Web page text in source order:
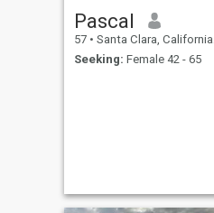
Pascal
57 • Santa Clara, California, United States
Seeking: Female 42 - 65